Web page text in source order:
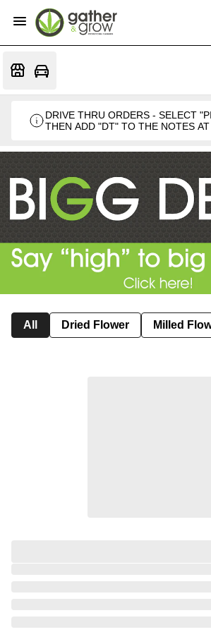
DRIVE THRU ORDERS - SELECT
THEN ADD "DT" TO THE NOTES AT
All Dried Flower Milled